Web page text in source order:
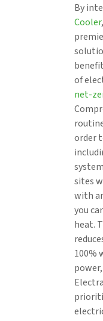
By
Cooler
of
net-
order
sites
with
you
heat.
100%